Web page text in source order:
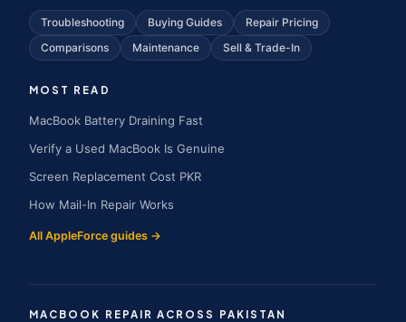
Troubleshooting Buying Guides
Repair Pricing
Comparisons
Maintenance Sell & Trade-In
MOST READ
MacBook Battery Draining Fast
Verify a Used MacBook Is Genuine
Screen Replacement Cost PKR
How Mail-In Repair Works
All AppleForce guides →
MACBOOK REPAIR ACROSS PAKISTAN